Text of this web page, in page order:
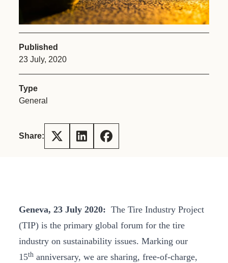
Published
23 July, 2020
Type
General
Share:
Geneva, 23 July 2020: The Tire Industry Project
(TIP) is the primary global forum for the tire
industry on sustainability issues. Marking our
15th anniversary, we are sharing, free-of-charge,